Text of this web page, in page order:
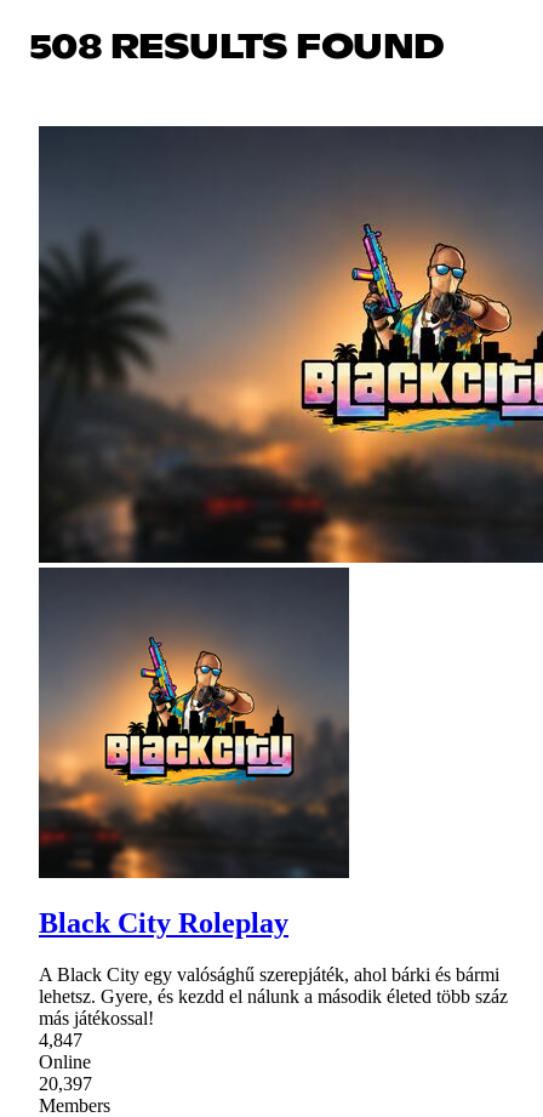
508 RESULTS FOUND
Black City Roleplay
A Black City egy valósághű szerepjáték, ahol bárki és bármi
lehetsz. Gyere, és kezdd el nálunk a második életed több száz
más játékossal!
4,847
Online
20,397
Members